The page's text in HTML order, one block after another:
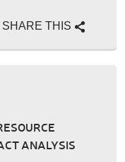
SHARE THIS
ANALYSIS